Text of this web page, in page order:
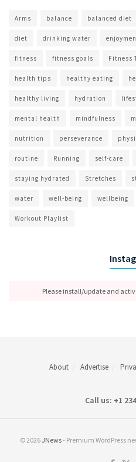
Arms balance balanced diet
diet drinking water
fitness fitness goals Fitness
health tips healthy eating
healthy living hydration
mental health mindfulness
nutrition perseverance
routine Running self-care
staying hydrated Stretches
water well-being wellbeing
Workout Playlist
Please install/update and
About Advertise
Call us: +1
© 2026 JNews- Premium WordPress